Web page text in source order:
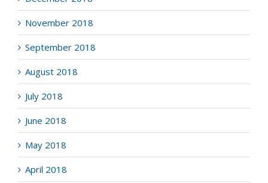
November 2018
September 2018
August 2018
July 2018
June 2018
May 2018
April 2018